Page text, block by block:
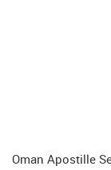
Oman Apostille